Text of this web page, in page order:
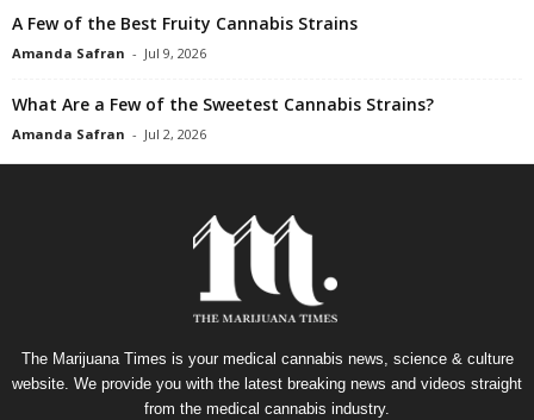
A Few of the Best Fruity Cannabis Strains
Amanda Safran - Jul 9, 2026
What Are a Few of the Sweetest Cannabis Strains?
Amanda Safran - Jul 2, 2026
The Marijuana Times is your medical cannabis news, science & culture
website. We provide you with the latest breaking news and videos straight
from the medical cannabis industry.